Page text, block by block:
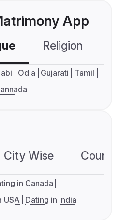
App
Religion
Odia Gujarati
Tamil
City Wise
in Canada
USA Dating in India